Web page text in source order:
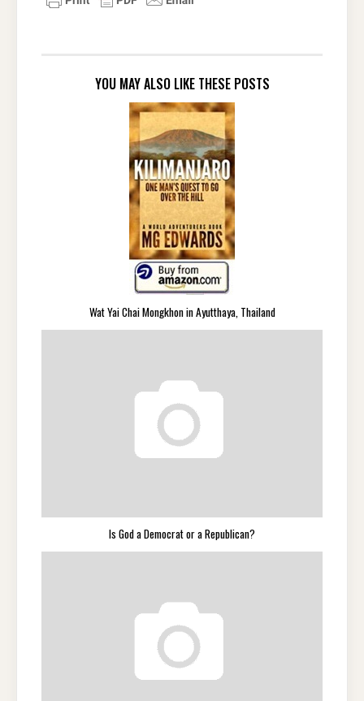
YOU MAY ALSO LIKE THESE POSTS
Wat Yai Chai Mongkhon in Ayutthaya, Thailand
Is God a Democrat or a Republican?